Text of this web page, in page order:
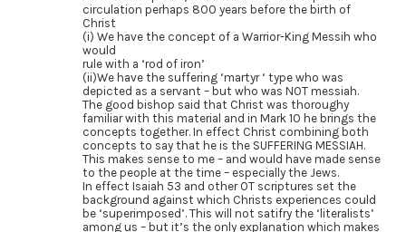
circulation perhaps 800 years before the birth of
Christ
(i) We have the concept of a Warrior-King Messih who
would
rule with a ‘rod of iron’
(ii)We have the suffering ‘martyr ‘ type who was
depicted as a servant – but who was NOT messiah.
The good bishop said that Christ was thoroughy
familiar with this material and in Mark 10 he brings the
concepts together. In effect Christ combining both
concepts to say that he is the SUFFERING MESSIAH.
This makes sense to me – and would have made sense
to the people at the time – especially the Jews.
In effect Isaiah 53 and other OT scriptures set the
background against which Christs experiences could
be ‘superimposed’. This will not satifry the ‘literalists’
among us – but it’s the only explanation which makes